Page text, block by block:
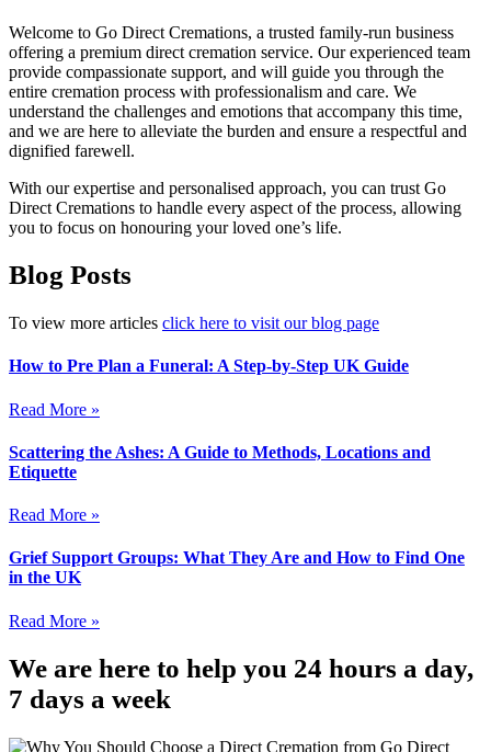
Welcome to Go Direct Cremations, a trusted family-run business
offering a premium direct cremation service. Our experienced team
provide compassionate support, and will guide you through the
entire cremation process with professionalism and care. We
understand the challenges and emotions that accompany this time,
and we are here to alleviate the burden and ensure a respectful and
dignified farewell.
With our expertise and personalised approach, you can trust Go
Direct Cremations to handle every aspect of the process, allowing
you to focus on honouring your loved one’s life.
Blog Posts
To view more articles click here to visit our blog page
How to Pre Plan a Funeral: A Step-by-Step UK Guide
Read More »
Scattering the Ashes: A Guide to Methods, Locations and
Etiquette
Read More »
Grief Support Groups: What They Are and How to Find One
in the UK
Read More »
We are here to help you 24 hours a day,
7 days a week